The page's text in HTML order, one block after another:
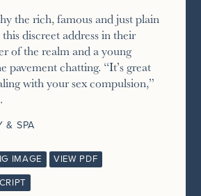
the rich, famous and just plain
discreet address in their
of the realm and a young
pavement chatting. “It’s great
with your sex compulsion,”
& SPA
IMAGE VIEW PDF